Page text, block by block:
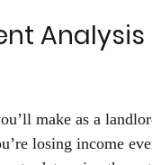
make as a
losing income